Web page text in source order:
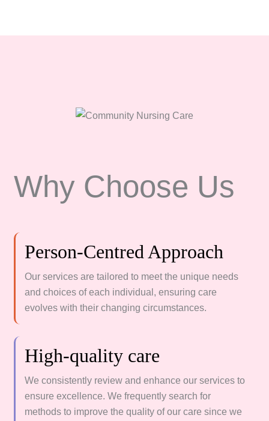
Why Choose Us
Person-Centred Approach
Our services are tailored to meet the unique needs
and choices of each individual, ensuring care
evolves with their changing circumstances.
High-quality care
We consistently review and enhance our services to
ensure excellence. We frequently search for
methods to improve the quality of our care since we